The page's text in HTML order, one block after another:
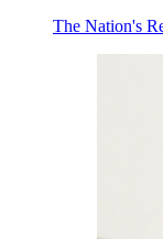
The Nation's